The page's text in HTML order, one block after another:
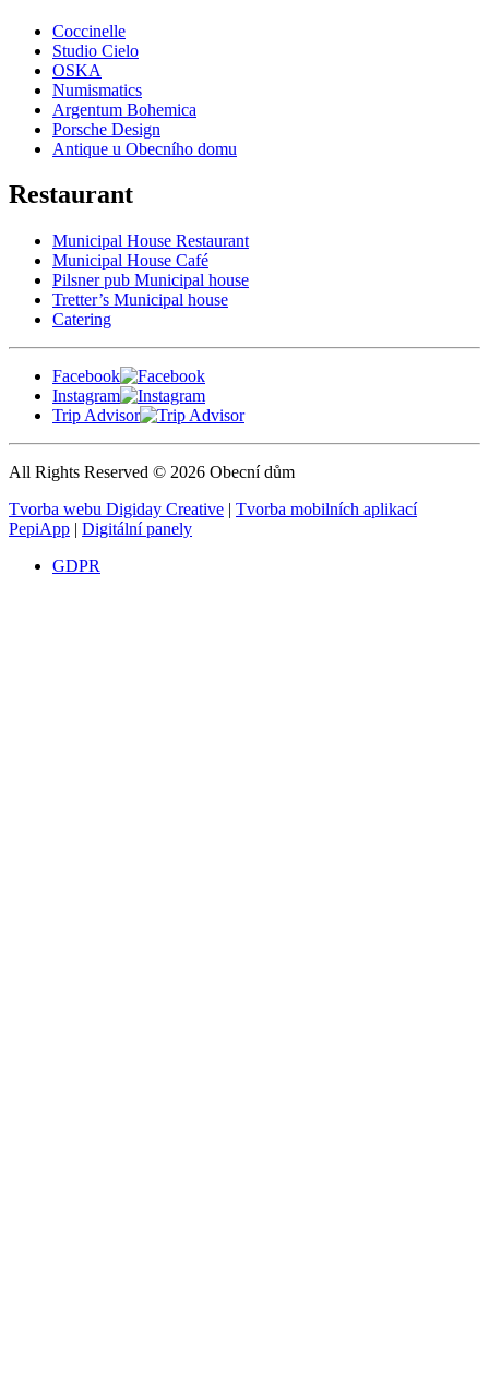
Coccinelle
Studio Cielo
OSKA
Numismatics
Argentum Bohemica
Porsche Design
Antique u Obecního domu
Restaurant
Municipal House Restaurant
Municipal House Café
Pilsner pub Municipal house
Tretter’s Municipal house
Catering
Facebook
Instagram
Trip Advisor
All Rights Reserved © 2026 Obecní dům
Tvorba webu Digiday Creative | Tvorba mobilních aplikací
PepiApp | Digitální panely
GDPR